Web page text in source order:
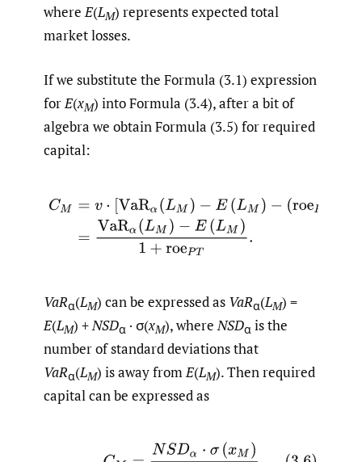
whereE(LM) represents expected total
market losses.
If we substitute the Formula (3.1) expression
forE(xM) into Formula (3.4), after a bit of
algebra we obtain Formula (3.5) for required
capital:
(3.5) CM =v⋅ VaRα(LM)−E( LM)−(roePT −r )⋅CM],
VaRα(LM) can be expressed as VaRα(LM) =
E(LM) +NSDα · σ(xM), whereNSDα is the
number of standard deviations that
VaRα(LM) is away fromE(LM). Then required
capital can be expressed as
(3.6) NSDα⋅σ(x M) 1+roeP